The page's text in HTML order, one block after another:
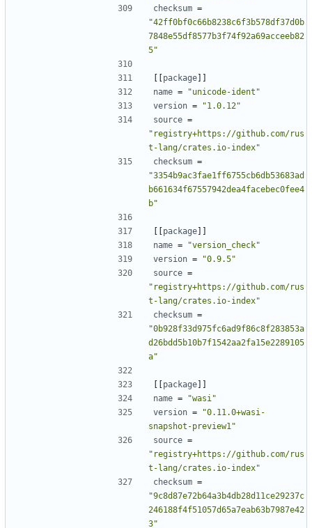
checksum =
"42ff0bf0c66b8238c6f3b578df37d0b
7848e55df8577b3f74f92a69acceeb82
5"
[[package]]
name =
"unicode-ident"
version =
"1.0.12"
source =
"registry+https://github.com/rus
t-lang/crates.io-index"
checksum =
"3354b9ac3fae1ff6755cb6db53683ad
b661634f67557942dea4facebec0fee4
b"
[[package]]
name =
"version_check"
version =
"0.9.5"
source =
"registry+https://github.com/rus
t-lang/crates.io-index"
checksum =
"0b928f33d975fc6ad9f86c8f283853a
d26bdd5b10b7f1542aa2fa15e2289105
a"
[[package]]
name =
"wasi"
version =
"0.11.0+wasi-
snapshot-preview1"
source =
"registry+https://github.com/rus
t-lang/crates.io-index"
checksum =
"9c8d87e72b64a3b4db28d11ce29237c
246188f4f51057d65a7eab63b7987e42
3"